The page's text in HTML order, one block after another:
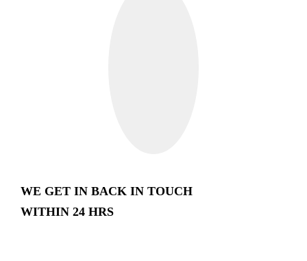
WE GET IN BACK IN TOUCH
WITHIN 24 HRS